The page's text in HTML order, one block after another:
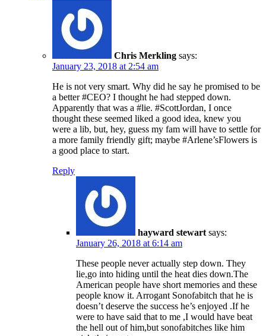
Chris Merkling says:
January 23, 2018 at 2:54 am
He is not very smart. Why did he say he promised to be
a better #CEO? I thought he had stepped down.
Apparently that was a #lie. #ScottJordan, I once
thought these seemed liked a good idea, knew you
were a lib, but, hey, guess my fam will have to settle for
a more family friendly gift; maybe #Arlene’sFlowers is
a good place to start.
Reply
hayward stewart says:
January 26, 2018 at 6:14 am
These people never actually step down. They
lie,go into hiding until the heat dies down.The
American people have short memories and these
people know it. Arrogant Sonofabitch that he is
doesn’t deserve the success he’s enjoyed .If he
were to have said that to me ,I would have beat
the hell out of him,but sonofabitches like him